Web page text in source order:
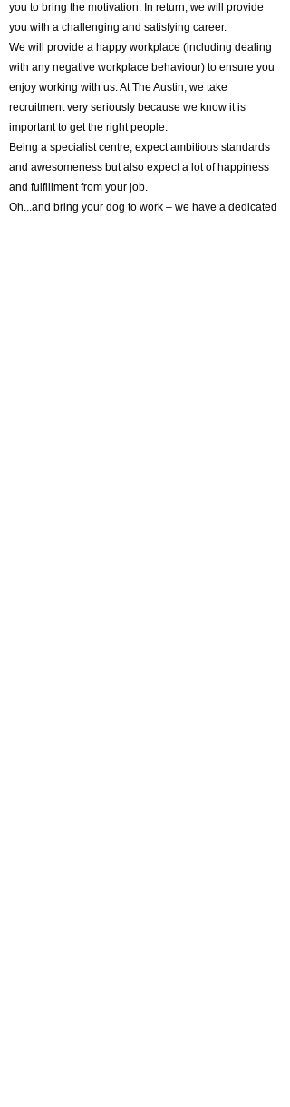
you to bring the motivation. In return, we will provide
you with a challenging and satisfying career.
We will provide a happy workplace (including dealing
with any negative workplace behaviour) to ensure you
enjoy working with us. At The Austin, we take
recruitment very seriously because we know it is
important to get the right people.
Being a specialist centre, expect ambitious standards
and awesomeness but also expect a lot of happiness
and fulfillment from your job.
Oh...and bring your dog to work – we have a dedicated